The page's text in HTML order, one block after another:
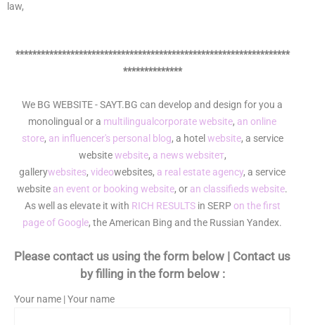
law,
*****************************************************************
**************
We BG WEBSITE - SAYT.BG can develop and design for you a
monolingual or a multilingual corporate website, an online
store, an influencer's personal blog, a hotel website, a service
websitewebsite, a news websiteт,
gallerywebsites, videowebsites, a real estate agency, a service
website an event or booking website, or an classifieds website.
As well as elevate it with RICH RESULTSin SERPon the first
page of Google, the American Bing and the Russian Yandex.
Please contact us using the form below | Contact us
by filling in the form below :
Your name | Your name